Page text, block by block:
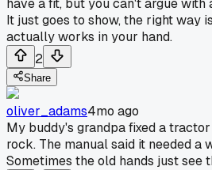
have a fit, but you can't argue with
It just goes to show, the right way
actually works in your hand.
2
Share
oliver_adams4mo ago
My buddy's grandpa fixed a
rock. The manual said it needed a
Sometimes the old hands just see